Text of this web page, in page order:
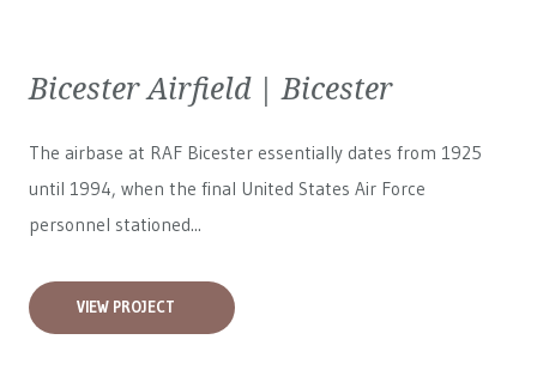
Bicester Airfield | Bicester
The airbase at RAF Bicester essentially dates from 1925
until 1994, when the final United States Air Force
personnel stationed...
VIEW PROJECT